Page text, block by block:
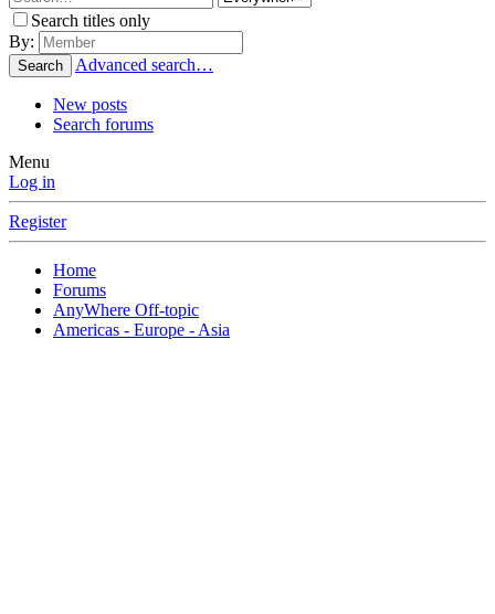
Search titles only
By:
Search Advanced search…
New posts
Search forums
Menu
Log in
Register
Home
Forums
AnyWhere Off-topic
Americas - Europe - Asia